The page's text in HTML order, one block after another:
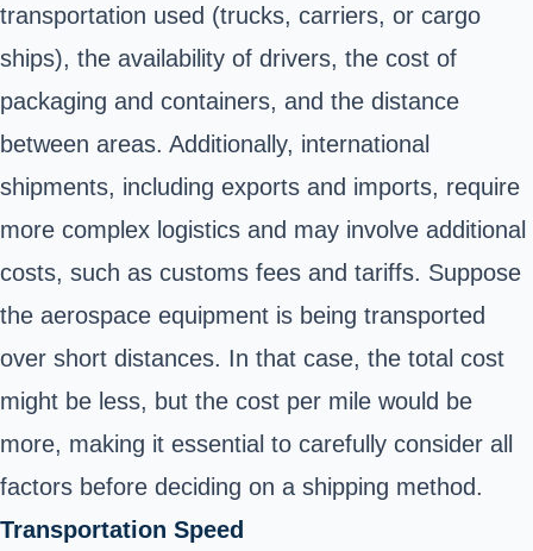
transportation used (trucks, carriers, or cargo
ships), the availability of drivers, the cost of
packaging and containers, and the distance
between areas. Additionally, international
shipments, including exports and imports, require
more complex logistics and may involve additional
costs, such as customs fees and tariffs. Suppose
the aerospace equipment is being transported
over short distances. In that case, the total cost
might be less, but the cost per mile would be
more, making it essential to carefully consider all
factors before deciding on a shipping method.
Transportation Speed